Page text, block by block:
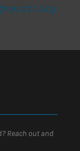
Reach out and